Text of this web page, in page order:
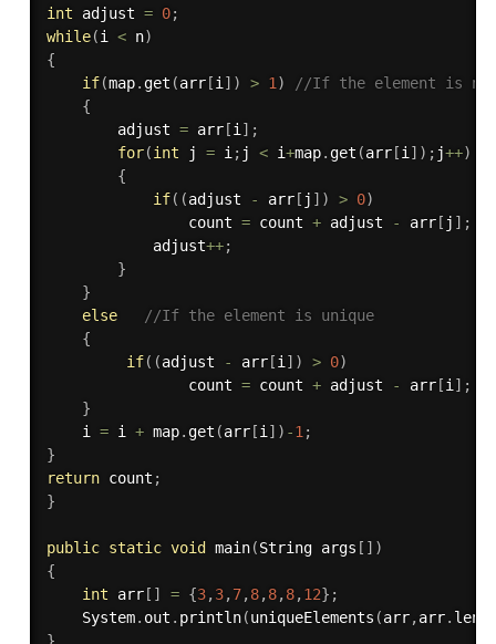
int adjust = 0;
while(i < n)
{
if(map. get (arr[i ] ) > 1 )
//If the element is not
{
        adjust
= arr[i ] ;
for(int j = i ; j < i+map. get (arr[i ] ) ; j++)
{
if( (adjust - arr[ j ] ) > 0)
                count
= count + adjust - arr[ j ] ;
            adjust
++;
}
}
else
//If the element is unique
{
if( (adjust - arr[i ] ) > 0)
                count
= count + adjust - arr[i ] ;
}
    i
= i + map. get (arr[i ] ) -1 ;
}
return count ;
}
public static void main(String args [ ] )
{
int arr[ ] = {3,3,7,8,8,8,12} ;
    System
. out . println(uniqueElements (arr,arr.
}